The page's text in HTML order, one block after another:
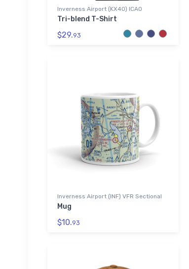
Inverness Airport (KX40) ICAO
Tri-blend T-Shirt
$29.93
Inverness Airport (INF) VFR Sectional
Mug
$10.93